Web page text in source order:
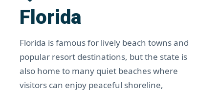
Florida
Florida is famous for lively beach towns and
popular resort destinations, but the state is
also home to many quiet beaches where
visitors can enjoy peaceful shoreline,